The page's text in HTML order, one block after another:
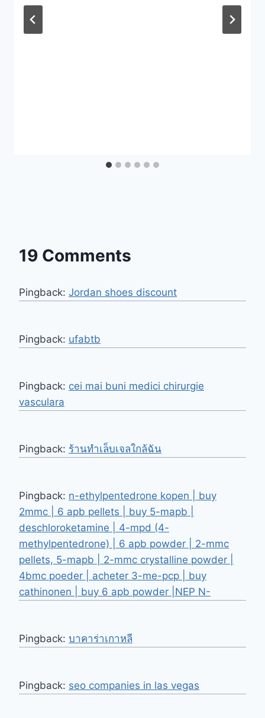
19 Comments
Pingback: Jordan shoes discount
Pingback: ufabtb
Pingback: cei mai buni medici chirurgie
vasculara
Pingback: ร้านทำเล็บเจลใกล้ฉัน
Pingback: n-ethylpentedrone kopen | buy
2mmc | 6 apb pellets | buy 5-mapb |
deschloroketamine | 4-mpd (4-
methylpentedrone) | 6 apb powder | 2-mmc
pellets, 5-mapb | 2-mmc crystalline powder |
4bmc poeder | acheter 3-me-pcp | buy
cathinonen | buy 6 apb powder |NEP N-
Pingback: บาคาร่าเกาหลี
Pingback: seo companies in las vegas